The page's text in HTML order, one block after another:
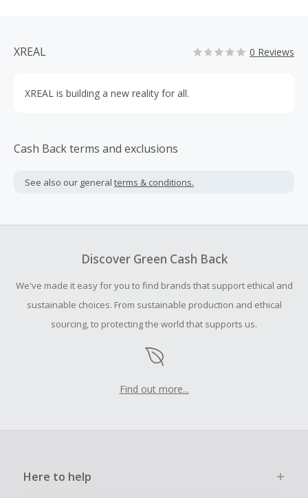
XREAL 0 Reviews
XREAL is building a new reality for all.
Cash Back terms and exclusions
See also our general terms & conditions.
Discover Green Cash Back
We've made it easy for you to find brands that support ethical and
sustainable choices. From sustainable production and ethical
sourcing, to protecting the world that supports us.
Find out more...
Here to help